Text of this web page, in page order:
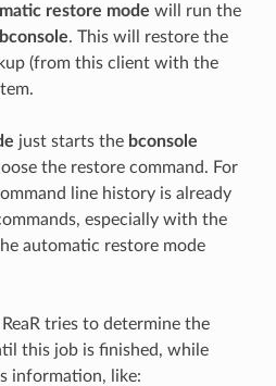
restore mode will run the
bconsole. This will restore the
(from this client with the
just starts the bconsole
the restore command. For
line history is already
especially with the
automatic restore mode
ReaR tries to determine the
this job is finished, while
information, like: